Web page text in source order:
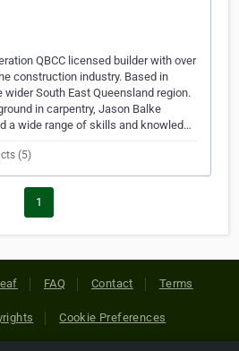
QBCC licensed builder with over
construction industry. Based in
wider South East Queensland region.
in carpentry, Jason Balke
a wide range of skills and knowled…
(5)
1
FAQ Contact Terms
Cookie Preferences